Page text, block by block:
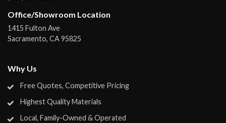
Why Us
Free Quotes, Competitive Pricing
Highest Quality Materials
Local, Family-Owned & Operated
Office/Showroom Location
1415 Fulton Ave
Sacramento, CA95825